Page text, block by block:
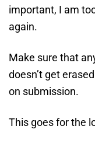
important, I am
again.
Make sure that
doesn’t get
on submission.
This goes for the